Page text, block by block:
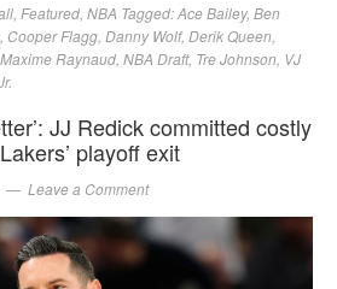
Featured NBA Tagged:Ace Bailey, Ben
Cooper Flagg Danny Wolf, Derik Queen
Maxime Raynaud NBA Draft, Tre Johnson VJ
JJ Redick committed costly
playoff exit
Leave a Comment